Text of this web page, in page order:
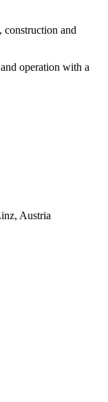
and
operation with a
Austria